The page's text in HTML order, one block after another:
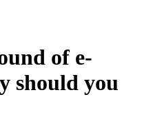
of e-
should you